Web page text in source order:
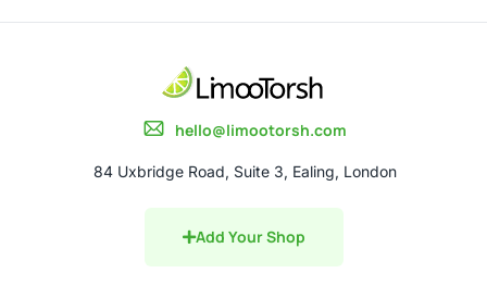
hello@limootorsh.com
84 Uxbridge Road, Suite 3, Ealing, London
Add Your Shop